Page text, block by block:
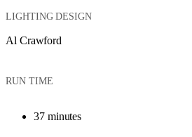
LIGHTING DESIGN
Al Crawford
RUN TIME
37 minutes